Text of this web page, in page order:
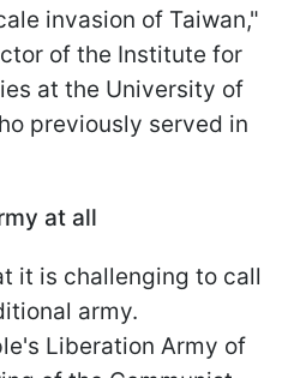
invasion of Taiwan,"
of the Institute for
at the University of
previously served in
at all
it is challenging to call
army.
Liberation Army of